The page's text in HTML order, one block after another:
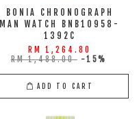
BONIA CHRONOGRAPH
MAN WATCH BNB10958-
1392C
RM 1,264.80
RM 1,488.00 -15%
ADD TO CART